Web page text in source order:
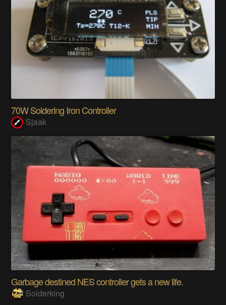
70W Soldering Iron Controller
Sjaak
Garbage destined NES controller gets a new life.
Solderking